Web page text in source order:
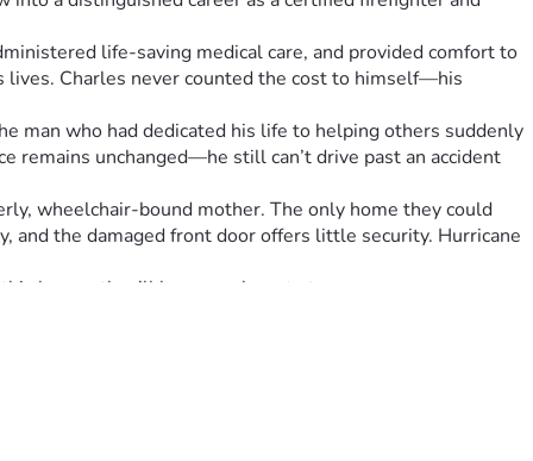
life-saving medical care, and provided comfort to
lives. Charles never counted the cost to himself—his
man who had dedicated his life to helping others suddenly
remains unchanged—he still can’t drive past an accident
wheelchair-bound mother. The only home they could
and the damaged front door offers little security. Hurricane
house, they’ll have nowhere to turn.
resources of the fire department behind him now faces
replacing windows that should keep them safe, and
that his years of sacrifice haven’t been forgotten—and